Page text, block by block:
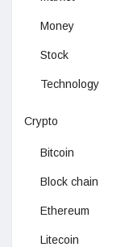
Money
Stock
Technology
Crypto
Bitcoin
Block chain
Ethereum
Litecoin